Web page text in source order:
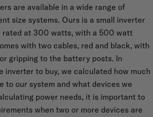
are available in a wide range of
size systems. Ours is a small inverter
rated at 300 watts, with a 500 watt
with two cables, red and black, with
gripping to the battery posts. In
inverter to buy, we calculated how much
to our system and what devices we
power needs, it is important to
when two or more devices are